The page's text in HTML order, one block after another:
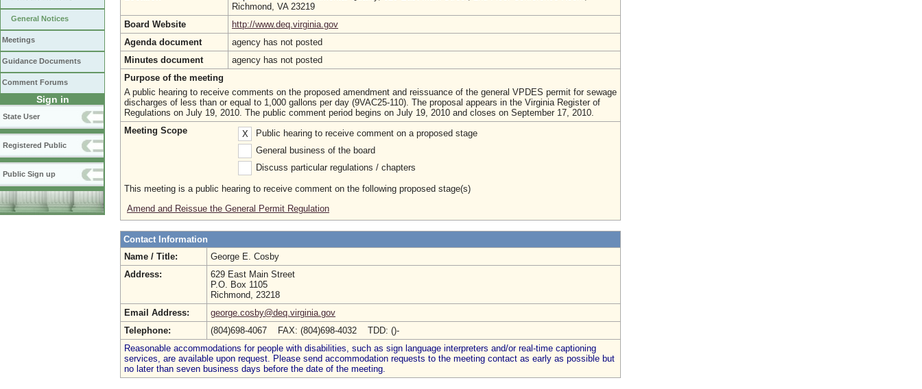
General Notices
Meetings
Guidance Documents
Comment Forums
Sign in
State User
Registered Public
Public Sign up
Richmond, VA 23219
Board Website
http://www.deq.virginia.gov
Agenda document
agency has not posted
Minutes document
agency has not posted
Purpose of the meeting
A public hearing to receive comments on the proposed amendment and reissuance of the general VPDES permit for sewage
discharges of less than or equal to 1,000 gallons per day (9VAC25-110). The proposal appears in the Virginia Register of
Regulations on July 19, 2010. The public comment period begins on July 19, 2010 and closes on September 17, 2010.
Meeting Scope
X
Public hearing to receive comment on a proposed stage
General business of the board
Discuss particular regulations / chapters
This meeting is a public hearing to receive comment on the following proposed stage(s)
Amend and Reissue the General Permit Regulation
Contact Information
Name / Title:
George E. Cosby
Address:
629 East Main Street
P.O. Box 1105
Richmond, 23218
Email Address:
george.cosby@deq.virginia.gov
Telephone:
(804)698-4067 FAX: (804)698-4032 TDD: ()-
Reasonable accommodations for people with disabilities, such as sign language interpreters and/or real-time captioning
services, are available upon request. Please send accommodation requests to the meeting contact as early as possible but
no later than seven business days before the date of the meeting.